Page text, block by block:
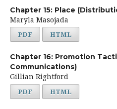
Chapter 15: Place
Maryla Masojada
PDF HTML
Chapter 16: Promotion
Communications)
Gillian Rightford
PDF HTML